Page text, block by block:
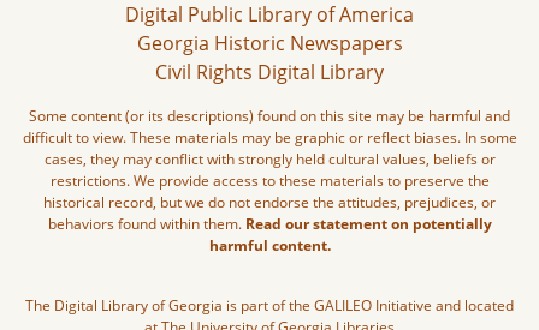
Digital Public Library of America
Georgia Historic Newspapers
Civil Rights Digital Library
Some content (or its descriptions) found on this site may be harmful and
difficult to view. These materials may be graphic or reflect biases. In some
cases, they may conflict with strongly held cultural values, beliefs or
restrictions. We provide access to these materials to preserve the
historical record, but we do not endorse the attitudes, prejudices, or
behaviors found within them. Read our statement on potentially
harmful content.
The Digital Library of Georgia is part of the GALILEO Initiative and located